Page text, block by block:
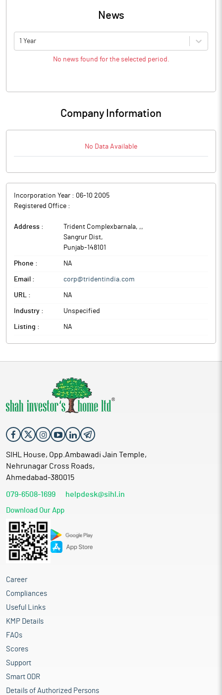
News
1 Year
No news found for the selected period.
Company Information
No Data Available
Incorporation Year : 06-10 2005
Registered Office :
Address : Trident Complexbarnala, ,,
Sangrur Dist,
Punjab-148101
Phone : NA
Email : corp@tridentindia.com
URL : NA
Industry : Unspecified
Listing : NA
SIHL House, Opp.Ambawadi Jain Temple,
Nehrunagar Cross Roads,
Ahmedabad-380015
079-6508-1699 helpdesk@sihl.in
Download Our App
Career
Compliances
Useful Links
KMP Details
FAQs
Scores
Support
Smart ODR
Details of Authorized Persons